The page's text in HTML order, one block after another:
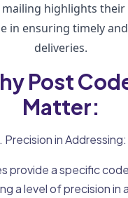
highlights their
in ensuring timely
deliveries.
Post
Matter:
Precision in Addressing:
provide a specific
a level of precision in